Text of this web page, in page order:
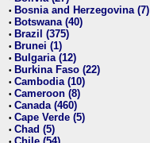
• Bosnia and Herzegovina (7)
• Botswana (40)
• Brazil (375)
• Brunei (1)
• Bulgaria (12)
• Burkina Faso (22)
• Cambodia (10)
• Cameroon (8)
• Canada (460)
• Cape Verde (5)
• Chad (5)